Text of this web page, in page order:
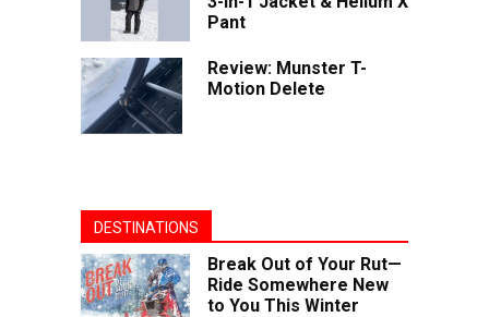
Pant
Review: Munster T-
Motion Delete
DESTINATIONS
Break Out of Your Rut—
Ride Somewhere New
to You This Winter